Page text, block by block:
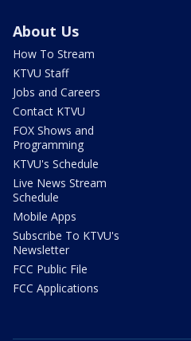
About Us
How To Stream
KTVU Staff
Jobs and Careers
Contact KTVU
FOX Shows and
Programming
KTVU's Schedule
Live News Stream
Schedule
Mobile Apps
Subscribe To KTVU's
Newsletter
FCC Public File
FCC Applications